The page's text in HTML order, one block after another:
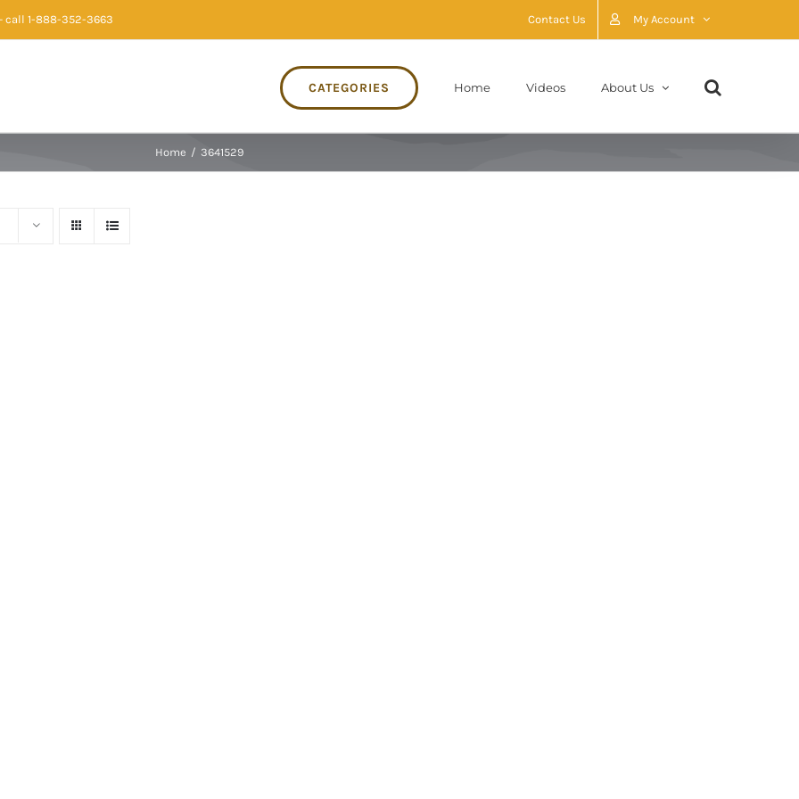
call 1-888-352-3663 Contact Us My Account
CATEGORIES Home Videos About Us
Home / 3641529